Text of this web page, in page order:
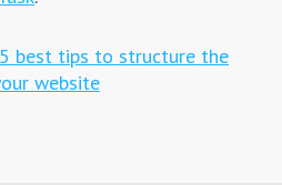
best tips to structure the
website